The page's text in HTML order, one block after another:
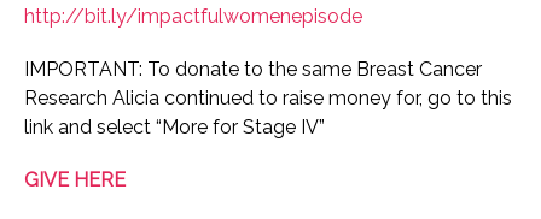
http://bit.ly/impactfulwomenepisode
IMPORTANT: To donate to the same Breast Cancer
Research Alicia continued to raise money for, go to this
link and select “More for Stage IV”
GIVE HERE